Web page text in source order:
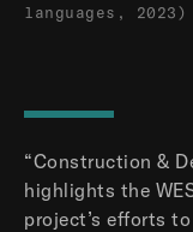
languages, 2023)
“Construction &
highlights the
project’s efforts